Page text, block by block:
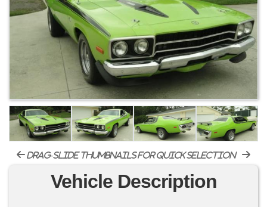
drag-slide thumbnails for quick selection
Vehicle Description